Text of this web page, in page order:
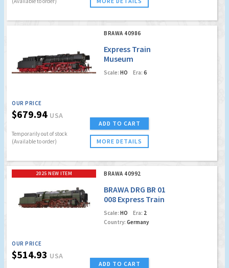
BRAWA 40986
Express Train
Museum
Locomotive BR 01
association Pacific
Scale: HO Era: 6
OUR PRICE
$679.94 USA
Temporarily out of stock
(Available to order)
ADD TO CART
MORE DETAILS
2025 NEW ITEM BRAWA 40992
BRAWA DRG BR 01
008 Express Train
Locomotive
Scale: HO Era: 2
Country: Germany
OUR PRICE
$514.93 USA
ADD TO CART